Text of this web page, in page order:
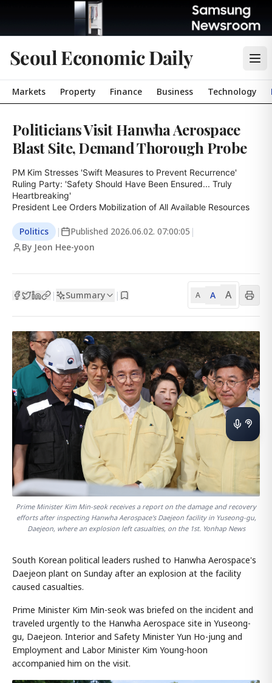
Seoul Economic Daily
Markets Property Finance Business Technology
Politicians Visit Hanwha Aerospace
Blast Site, Demand Thorough Probe
PM Kim Stresses 'Swift Measures to Prevent Recurrence'
Ruling Party: 'Safety Should Have Been Ensured... Truly
Heartbreaking'
President Lee Orders Mobilization of All Available Resources
Politics | Published 2026.06.02. 07:00:05 |
By Jeon Hee-yoon
| Summary | A A A
Prime Minister Kim Min-seok receives a report on the damage and recovery
efforts after inspecting Hanwha Aerospace's Daejeon facility in Yuseong-gu,
Daejeon, where an explosion left casualties, on the 1st. Yonhap News
South Korean political leaders rushed to Hanwha Aerospace's
Daejeon plant on Sunday after an explosion at the facility
caused casualties.
Prime Minister Kim Min-seok was briefed on the incident and
traveled urgently to the Hanwha Aerospace site in Yuseong-
gu, Daejeon. Interior and Safety Minister Yun Ho-jung and
Employment and Labor Minister Kim Young-hoon
accompanied him on the visit.